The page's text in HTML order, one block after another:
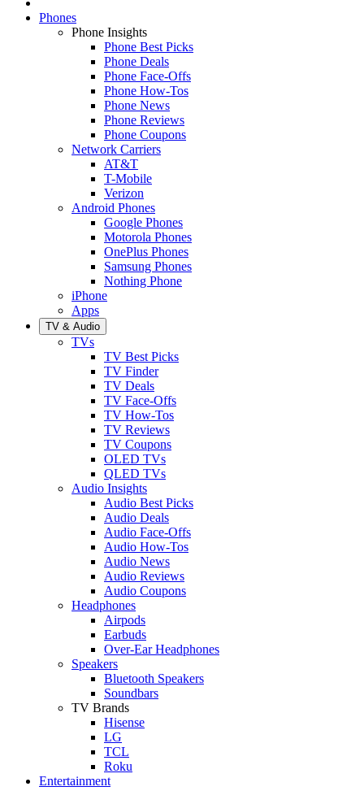
Phones
Phone Insights
Phone Best Picks
Phone Deals
Phone Face-Offs
Phone How-Tos
Phone News
Phone Reviews
Phone Coupons
Network Carriers
AT&T
T-Mobile
Verizon
Android Phones
Google Phones
Motorola Phones
OnePlus Phones
Samsung Phones
Nothing Phone
iPhone
Apps
TV & Audio
TVs
TV Best Picks
TV Finder
TV Deals
TV Face-Offs
TV How-Tos
TV Reviews
TV Coupons
OLED TVs
QLED TVs
Audio Insights
Audio Best Picks
Audio Deals
Audio Face-Offs
Audio How-Tos
Audio News
Audio Reviews
Audio Coupons
Headphones
Airpods
Earbuds
Over-Ear Headphones
Speakers
Bluetooth Speakers
Soundbars
TV Brands
Hisense
LG
TCL
Roku
Entertainment